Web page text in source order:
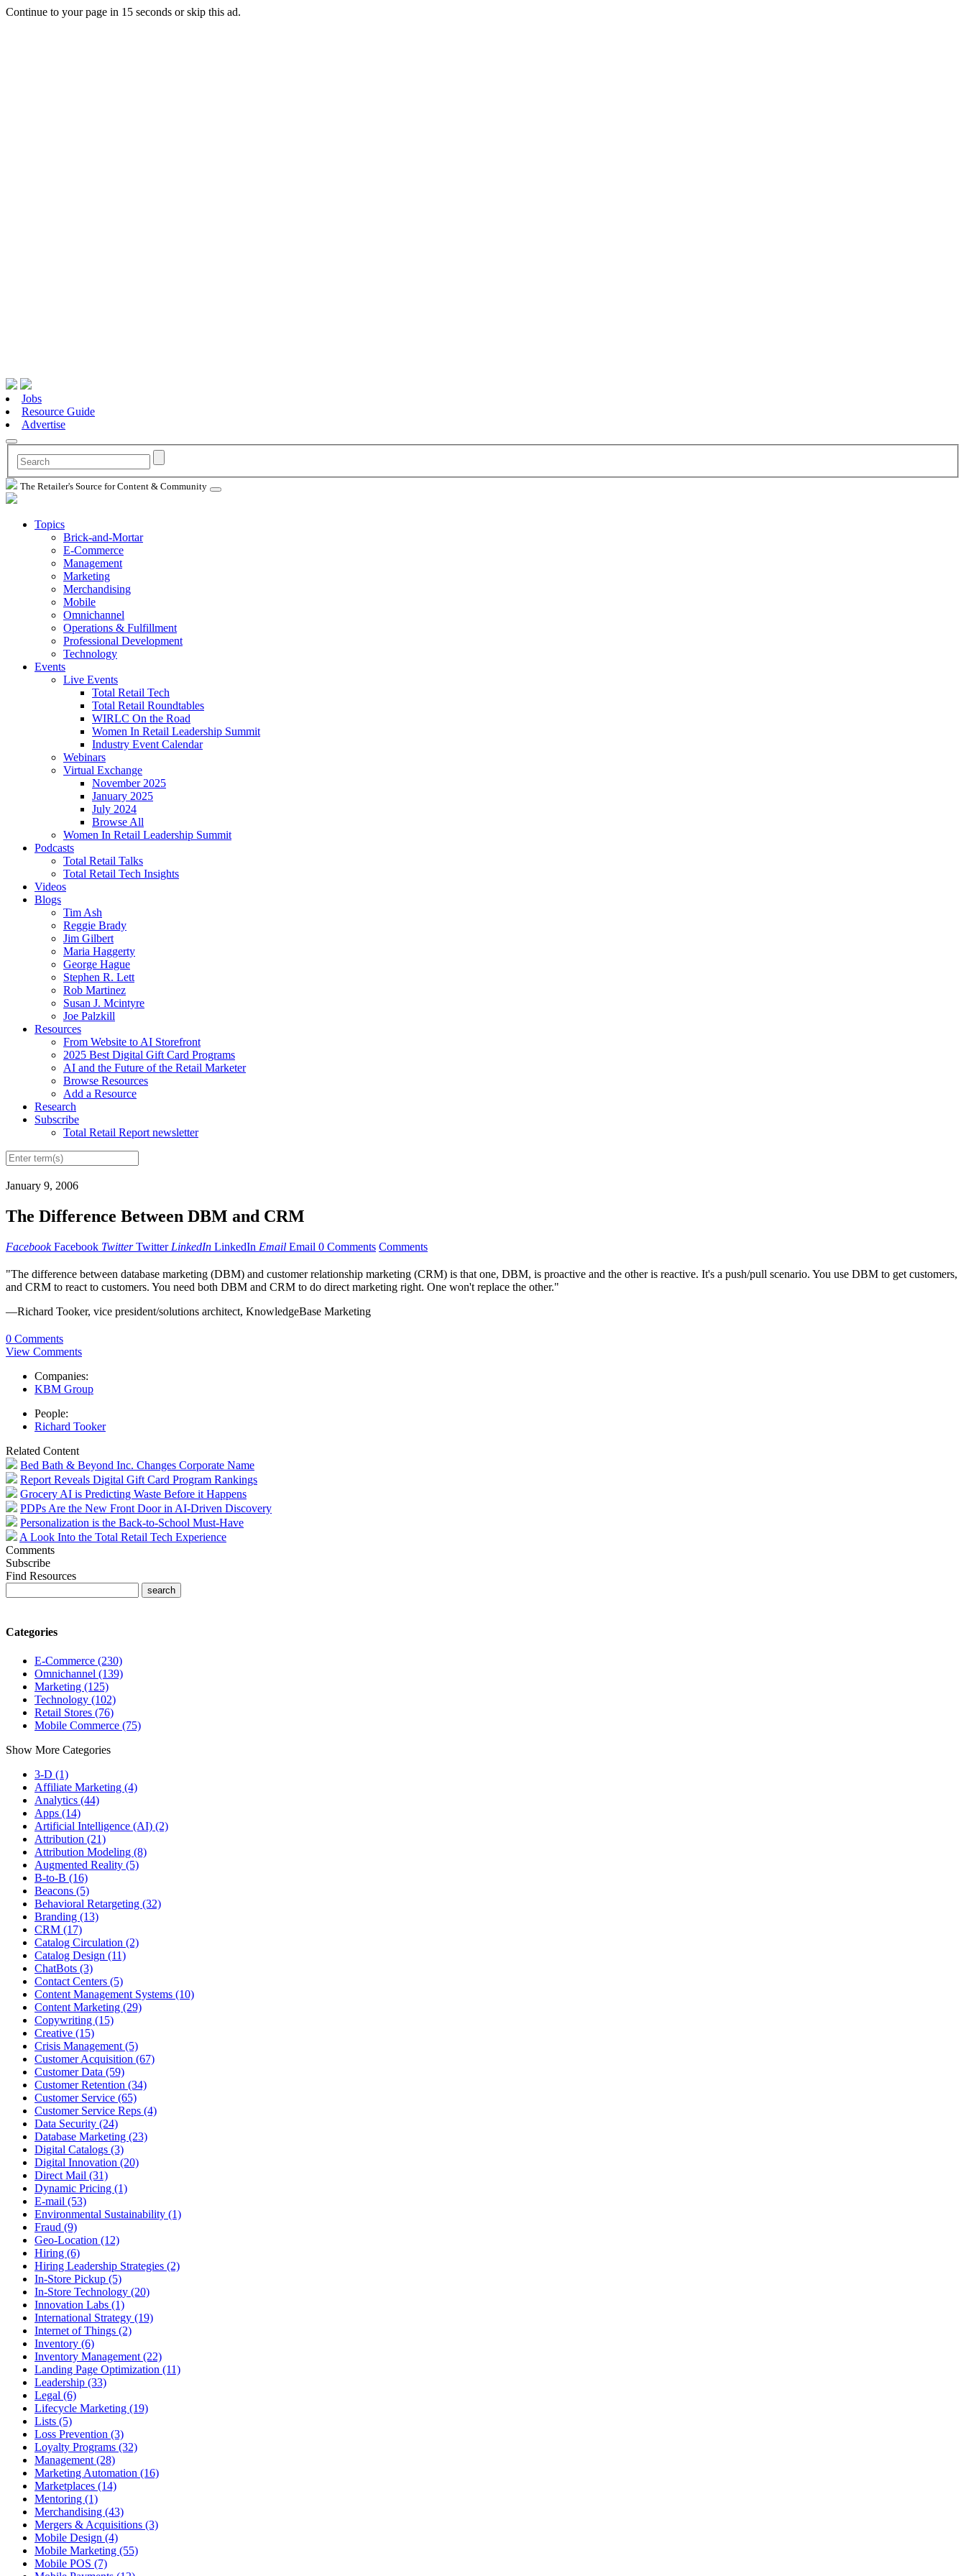
Continue to your page in 15 seconds orskip this ad.
Jobs
Resource Guide
Advertise
The Retailer's Source for Content & Community
Topics
Brick-and-Mortar
E-Commerce
Management
Marketing
Merchandising
Mobile
Omnichannel
Operations & Fulfillment
Professional Development
Technology
Events
Live Events
Total Retail Tech
Total Retail Roundtables
WIRLC On the Road
Women In Retail Leadership Summit
Industry Event Calendar
Webinars
Virtual Exchange
November 2025
January 2025
July 2024
Browse All
Women In Retail Leadership Summit
Podcasts
Total Retail Talks
Total Retail Tech Insights
Videos
Blogs
Tim Ash
Reggie Brady
Jim Gilbert
Maria Haggerty
George Hague
Stephen R. Lett
Rob Martinez
Susan J. Mcintyre
Joe Palzkill
Resources
From Website to AI Storefront
2025 Best Digital Gift Card Programs
AI and the Future of the Retail Marketer
Browse Resources
Add a Resource
Research
Subscribe
Total Retail Report newsletter
January 9, 2006
The Difference Between DBM and CRM
Facebook Facebook Twitter Twitter LinkedIn LinkedIn Email Email 0 Comments Comments
"The difference between database marketing (DBM) and customer relationship marketing (CRM) is that one, DBM, is proactive and the other is reactive. It's a push/pull scenario. You use DBM to get customers,
and CRM to react to customers. You need both DBM and CRM to do direct marketing right. One won't replace the other."
—Richard Tooker, vice president/solutions architect, KnowledgeBase Marketing
0 Comments
View Comments
Companies:
KBM Group
People:
Richard Tooker
Related Content
Bed Bath & Beyond Inc. Changes Corporate Name
Report Reveals Digital Gift Card Program Rankings
Grocery AI is Predicting Waste Before it Happens
PDPs Are the New Front Door in AI-Driven Discovery
Personalization is the Back-to-School Must-Have
A Look Into the Total Retail Tech Experience
Comments
Subscribe
Find Resources
Categories
E-Commerce (230)
Omnichannel (139)
Marketing (125)
Technology (102)
Retail Stores (76)
Mobile Commerce (75)
Show More Categories
3-D (1)
Affiliate Marketing (4)
Analytics (44)
Apps (14)
Artificial Intelligence (AI) (2)
Attribution (21)
Attribution Modeling (8)
Augmented Reality (5)
B-to-B (16)
Beacons (5)
Behavioral Retargeting (32)
Branding (13)
CRM (17)
Catalog Circulation (2)
Catalog Design (11)
ChatBots (3)
Contact Centers (5)
Content Management Systems (10)
Content Marketing (29)
Copywriting (15)
Creative (15)
Crisis Management (5)
Customer Acquisition (67)
Customer Data (59)
Customer Retention (34)
Customer Service (65)
Customer Service Reps (4)
Data Security (24)
Database Marketing (23)
Digital Catalogs (3)
Digital Innovation (20)
Direct Mail (31)
Dynamic Pricing (1)
E-mail (53)
Environmental Sustainability (1)
Fraud (9)
Geo-Location (12)
Hiring (6)
Hiring Leadership Strategies (2)
In-Store Pickup (5)
In-Store Technology (20)
Innovation Labs (1)
International Strategy (19)
Internet of Things (2)
Inventory (6)
Inventory Management (22)
Landing Page Optimization (11)
Leadership (33)
Legal (6)
Lifecycle Marketing (19)
Lists (5)
Loss Prevention (3)
Loyalty Programs (32)
Management (28)
Marketing Automation (16)
Marketplaces (14)
Mentoring (1)
Merchandising (43)
Mergers & Acquisitions (3)
Mobile Design (4)
Mobile Marketing (55)
Mobile POS (7)